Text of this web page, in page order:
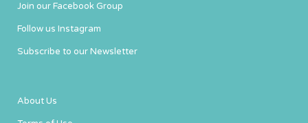
Join our Facebook Group
Follow us Instagram
Subscribe to our Newsletter
About Us